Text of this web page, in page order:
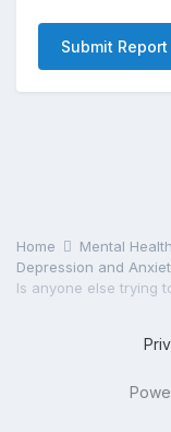
Submit Report
Home
Mental
Depression and